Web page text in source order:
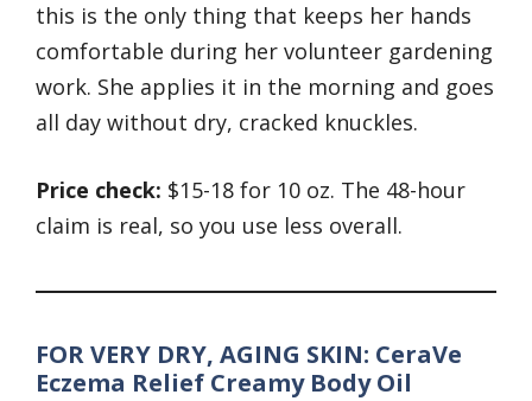
this is the only thing that keeps her hands
comfortable during her volunteer gardening
work. She applies it in the morning and goes
all day without dry, cracked knuckles.
Price check: $15-18 for 10 oz. The 48-hour
claim is real, so you use less overall.
FOR VERY DRY, AGING SKIN: CeraVe
Eczema Relief Creamy Body Oil